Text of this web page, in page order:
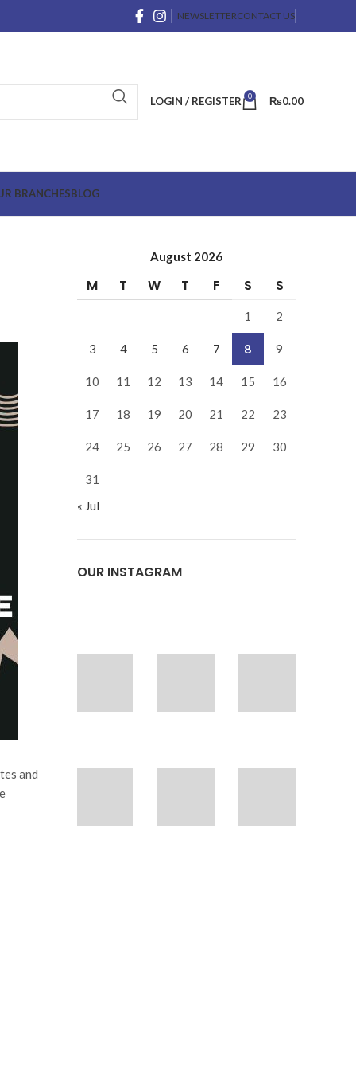
NEWSLETTERCONTACT US
LOGIN / REGISTER 0 ₨0.00
BRANCHESBLOG
and
August 2026
M T W T F S S
1 2
3 4 5 6 7 8 9
10 11 12 13 14 15 16
17 18 19 20 21 22 23
24 25 26 27 28 29 30
31
« Jul
OUR INSTAGRAM